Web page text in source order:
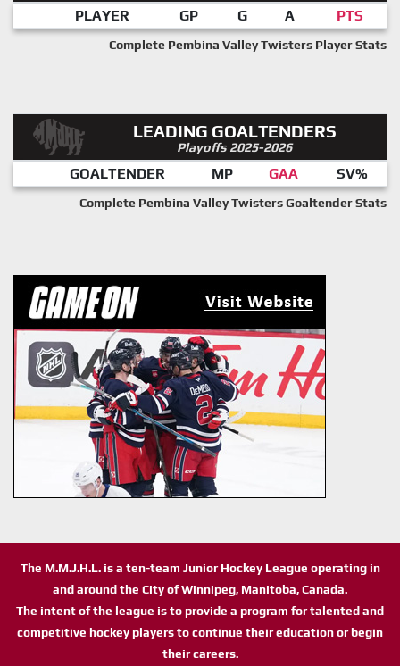
PLAYER GP G A PTS
Complete Pembina Valley Twisters Player Stats
LEADING GOALTENDERS
Playoffs 2025-2026
GOALTENDER MP GAA SV%
Complete Pembina Valley Twisters Goaltender Stats
The M.M.J.H.L. is a ten-team Junior Hockey League operating in
and around the City of Winnipeg, Manitoba, Canada.
The intent of the league is to provide a program for talented and
competitive hockey players to continue their education or begin
their careers.